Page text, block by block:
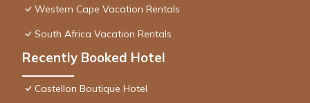
Western Cape Vacation Rentals
South Africa Vacation Rentals
Recently Booked Hotel
Castellon Boutique Hotel